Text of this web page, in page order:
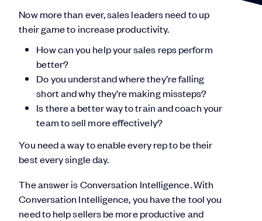
Now more than ever, sales leaders need to up
their game to increase productivity.
How can you help your sales reps perform
better?
Do you understand where they’re falling
short and why they’re making missteps?
Is there a better way to train and coach your
team to sell more effectively?
You need a way to enable every rep to be their
best every single day.
The answer is Conversation Intelligence. With
Conversation Intelligence, you have the tool you
need to help sellers be more productive and